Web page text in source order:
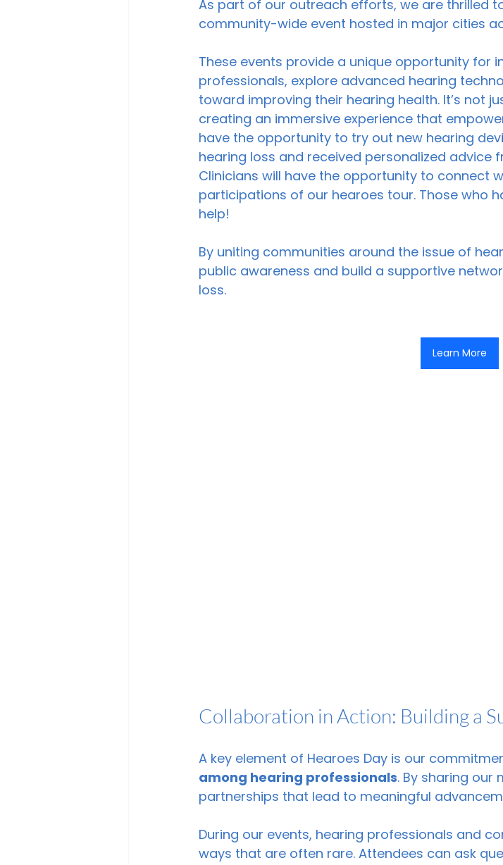
As part of our outreach efforts, we are thrilled
community-wide event hosted in major cities
These events provide a unique opportunity for
professionals, explore advanced hearing
toward improving their hearing health. It’s not
creating an immersive experience that
have the opportunity to try out new hearing
hearing loss and received personalized advice
Clinicians will have the opportunity to connect
participations of our hearoes tour. Those who
help!
By uniting communities around the issue of
public awareness and build a supportive
loss.
Learn More
Collaboration in Action: Building a
A key element of Hearoes Day is our
among hearing professionals. By sharing our
partnerships that lead to meaningful
During our events, hearing professionals and
ways that are often rare. Attendees can ask